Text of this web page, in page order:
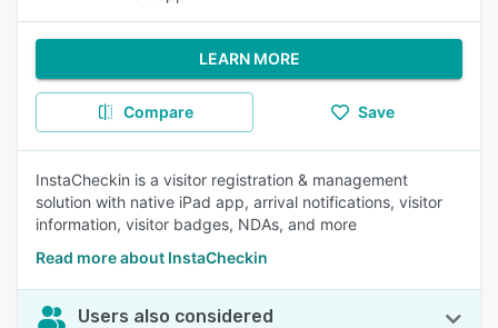
LEARN MORE
Compare Save
InstaCheckin is a visitor registration & management
solution with native iPad app, arrival notifications, visitor
information, visitor badges, NDAs, and more
Read more about InstaCheckin
Users also considered